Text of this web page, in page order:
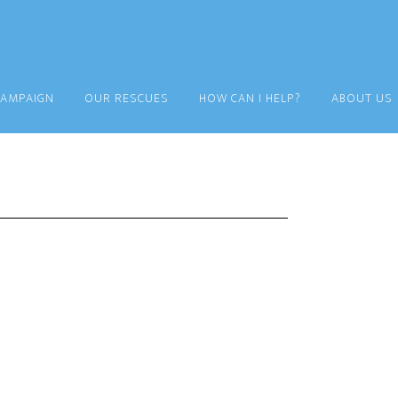
OUR RESCUES HOW CAN I HELP? ABOUT US